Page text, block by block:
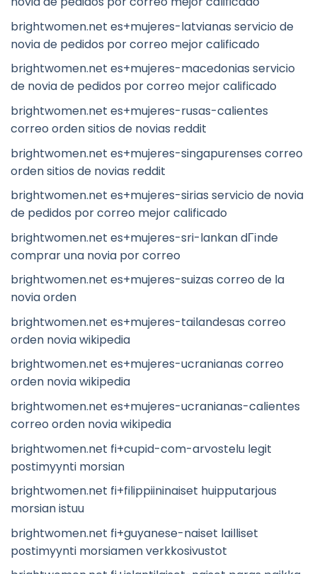
brightwomen.net es+mujeres-latvianas servicio de
novia de pedidos por correo mejor calificado
brightwomen.net es+mujeres-macedonias servicio
de novia de pedidos por correo mejor calificado
brightwomen.net es+mujeres-rusas-calientes
correo orden sitios de novias reddit
brightwomen.net es+mujeres-singapurenses correo
orden sitios de novias reddit
brightwomen.net es+mujeres-sirias servicio de novia
de pedidos por correo mejor calificado
brightwomen.net es+mujeres-sri-lankan dГіnde
comprar una novia por correo
brightwomen.net es+mujeres-suizas correo de la
novia orden
brightwomen.net es+mujeres-tailandesas correo
orden novia wikipedia
brightwomen.net es+mujeres-ucranianas correo
orden novia wikipedia
brightwomen.net es+mujeres-ucranianas-calientes
correo orden novia wikipedia
brightwomen.net fi+cupid-com-arvostelu legit
postimyynti morsian
brightwomen.net fi+filippiininaiset huipputarjous
morsian istuu
brightwomen.net fi+guyanese-naiset lailliset
postimyynti morsiamen verkkosivustot